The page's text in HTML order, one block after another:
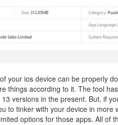
your ios device can be properly
things according to it. The tool
versions in the present. But, if
to tinker with your device in
options for those apps. All of